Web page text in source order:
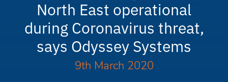
North East operational
during Coronavirus threat,
says Odyssey Systems
9th March 2020